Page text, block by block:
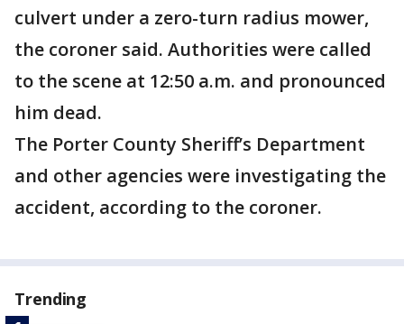
culvert under a zero-turn radius mower,
the coroner said. Authorities were called
to the scene at 12:50 a.m. and pronounced
him dead.
The Porter County Sheriff’s Department
and other agencies were investigating the
accident, according to the coroner.
Trending